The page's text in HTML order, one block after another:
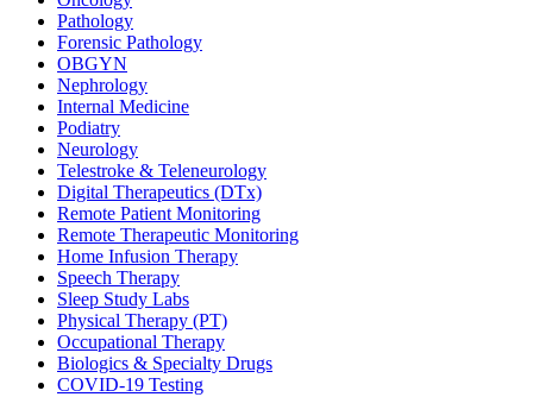
Pathology
Forensic Pathology
OBGYN
Nephrology
Internal Medicine
Podiatry
Neurology
Telestroke & Teleneurology
Digital Therapeutics (DTx)
Remote Patient Monitoring
Remote Therapeutic Monitoring
Home Infusion Therapy
Speech Therapy
Sleep Study Labs
Physical Therapy (PT)
Occupational Therapy
Biologics & Specialty Drugs
COVID-19 Testing